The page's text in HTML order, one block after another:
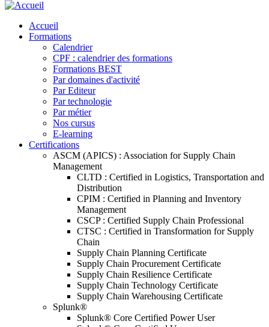
Accueil
Formations
Calendrier
CPF : calendrier des formations
Formations BEST
Par domaines d'activité
Par Editeur
Par technologie
Par métier
Nos cursus
E-learning
Certifications
ASCM (APICS) : Association for Supply Chain
Management
CLTD : Certified in Logistics, Transportation and
Distribution
CPIM : Certified in Planning and Inventory
Management
CSCP : Certified Supply Chain Professional
CTSC : Certified in Transformation for Supply
Chain
Supply Chain Planning Certificate
Supply Chain Procurement Certificate
Supply Chain Resilience Certificate
Supply Chain Technology Certificate
Supply Chain Warehousing Certificate
Splunk®
Splunk® Core Certified Power User